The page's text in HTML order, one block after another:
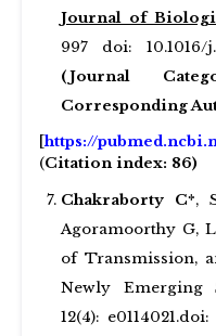
Journal of
997 doi: 10.1016/
(Journal
Corresponding
[https://
(Citation index: 86)
Chakraborty C*,
Agoramoorthy G,
of Transmission,
Newly Emerging
12(4):